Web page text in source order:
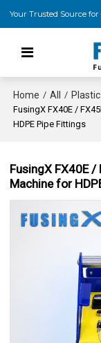
Your Trusted Source
Home / All /
FusingX FX40E /
HDPE Pipe Fittings
FusingX FX40E
Machine for